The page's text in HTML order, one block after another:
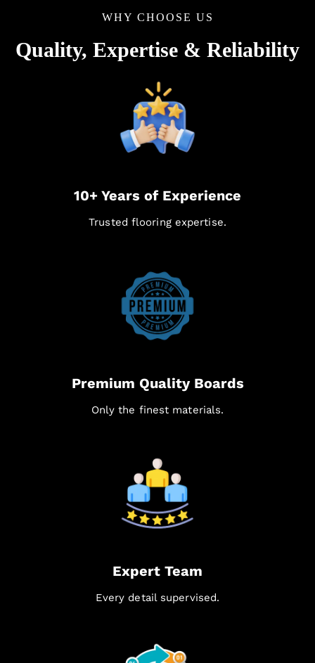
WHY CHOOSE US
Quality, Expertise & Reliability
10+ Years of Experience
Trusted flooring expertise.
Premium Quality Boards
Only the finest materials.
Expert Team
Every detail supervised.